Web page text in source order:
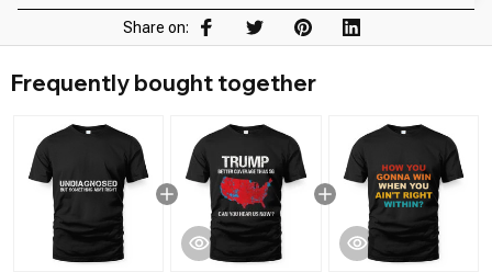
Share on:
Frequently bought together